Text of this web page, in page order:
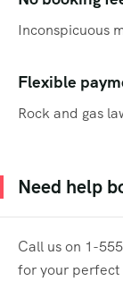
Inconspicuous
Flexible
Rock and gas
Need help
Call us on 1-
for your perfect